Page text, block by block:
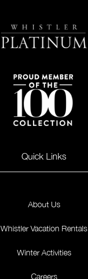
Quick Links
About Us
Whistler Vacation Rentals
Winter Activities
Careers